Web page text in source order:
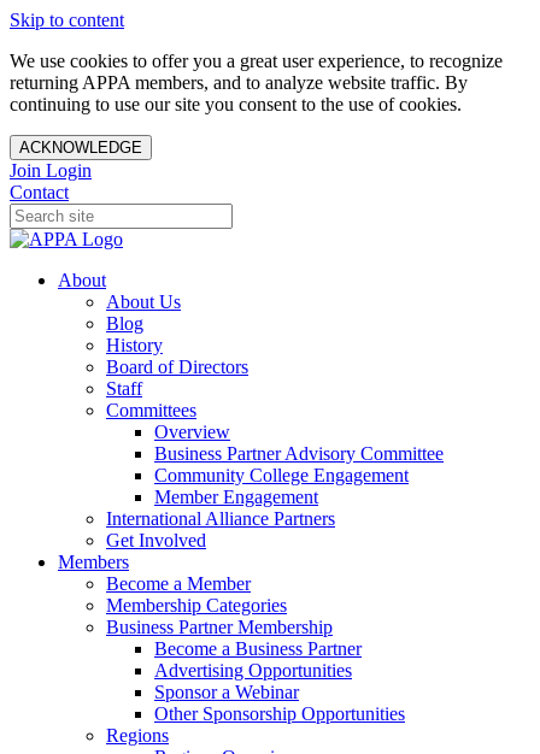
Skip to content
We use cookies to offer you a great user experience, to recognize
returning APPA members, and to analyze website traffic. By
continuing to use our site you consent to the use of cookies.
ACKNOWLEDGE
Join Login
Contact
About
About Us
Blog
History
Board of Directors
Staff
Committees
Overview
Business Partner Advisory Committee
Community College Engagement
Member Engagement
International Alliance Partners
Get Involved
Members
Become a Member
Membership Categories
Business Partner Membership
Become a Business Partner
Advertising Opportunities
Sponsor a Webinar
Other Sponsorship Opportunities
Regions